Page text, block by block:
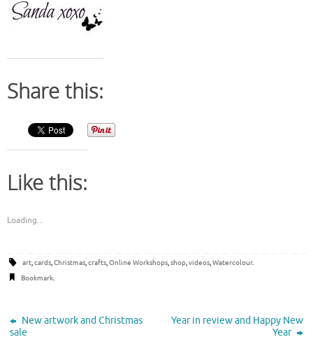
Share this:
Like this:
Loading...
art,cards,Christmas,crafts,Online Workshops,shop,videos,Watercolour.
Bookmark.
New artwork and Christmas
sale
Year in review and Happy New
Year